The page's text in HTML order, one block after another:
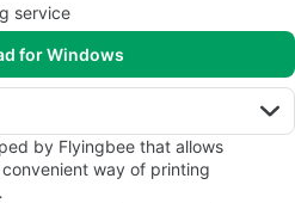
service
for Windows
by Flyingbee that allows
way of printing